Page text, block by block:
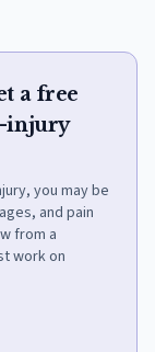
a free
injury
you may be
and pain
from a
work on